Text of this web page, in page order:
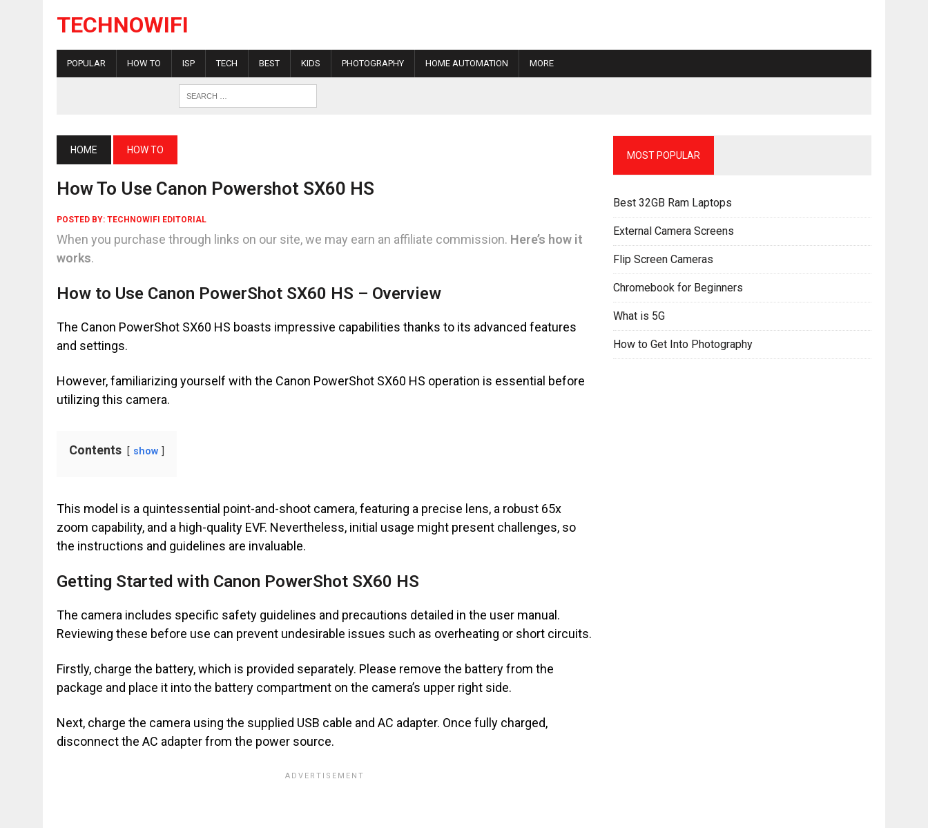
TECHNOWIFI
POPULAR HOW TO ISP TECH BEST KIDS PHOTOGRAPHY HOME AUTOMATION MORE
HOME HOW TO
How To Use Canon Powershot SX60 HS
POSTED BY: TECHNOWIFI EDITORIAL
When you purchase through links on our site, we may earn an affiliate commission. Here’s how it
works.
How to Use Canon PowerShot SX60 HS – Overview
The Canon PowerShot SX60 HS boasts impressive capabilities thanks to its advanced features
and settings.
However, familiarizing yourself with the Canon PowerShot SX60 HS operation is essential before
utilizing this camera.
Contents show
This model is a quintessential point-and-shoot camera, featuring a precise lens, a robust 65x
zoom capability, and a high-quality EVF. Nevertheless, initial usage might present challenges, so
the instructions and guidelines are invaluable.
Getting Started with Canon PowerShot SX60 HS
The camera includes specific safety guidelines and precautions detailed in the user manual.
Reviewing these before use can prevent undesirable issues such as overheating or short circuits.
Firstly, charge the battery, which is provided separately. Please remove the battery from the
package and place it into the battery compartment on the camera’s upper right side.
Next, charge the camera using the supplied USB cable and AC adapter. Once fully charged,
disconnect the AC adapter from the power source.
MOST POPULAR
Best 32GB Ram Laptops
External Camera Screens
Flip Screen Cameras
Chromebook for Beginners
What is 5G
How to Get Into Photography